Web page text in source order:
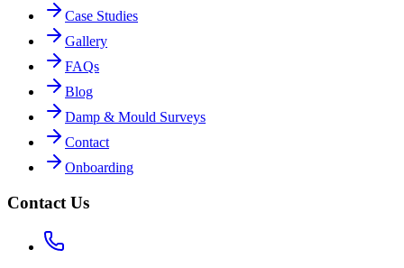
Case Studies
Gallery
FAQs
Blog
Damp & Mould Surveys
Contact
Onboarding
Contact Us